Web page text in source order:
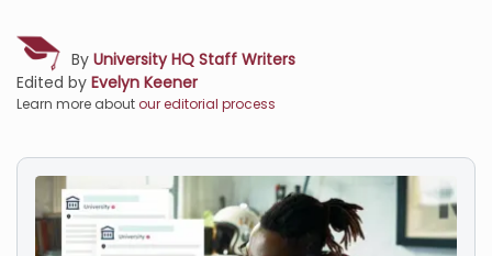
By University HQ Staff Writers
Edited by Evelyn Keener
Learn more aboutour editorial process